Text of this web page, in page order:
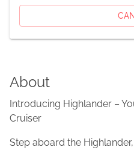
About
Introducing Highlander –
Cruiser
Step aboard the